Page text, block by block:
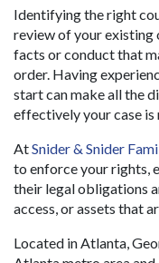
Identifying the right
review of your existing
facts or conduct that
order. Having
start can make all the
effectively your case is
AtSnider & Snider
to enforce your rights,
their legal obligations
access, or assets that
Located in Atlanta,